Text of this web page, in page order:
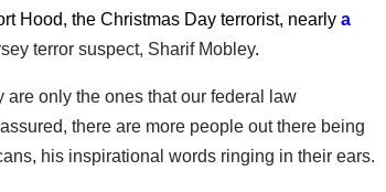
Hood, the Christmas Day terrorist, nearly a
terror suspect, Sharif Mobley.
only the ones that our federal law
there are more people out there being
his inspirational words ringing in their ears.